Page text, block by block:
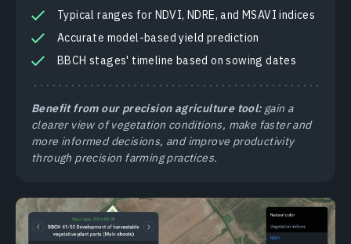
Typical ranges for NDVI, NDRE, and MSAVI indices
Accurate model-based yield prediction
BBCH stages' timeline based on sowing dates
Benefit from our precision agriculture tool:gain a
clearer view of vegetation conditions, make faster and
more informed decisions, and improve productivity
through precision farming practices.